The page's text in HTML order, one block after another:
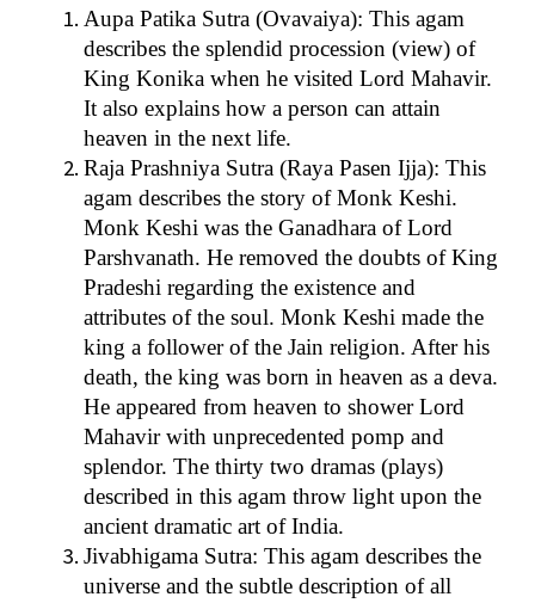
Aupa Patika Sutra (Ovavaiya): This agam
describes the splendid procession (view) of
King Konika when he visited Lord Mahavir.
It also explains how a person can attain
heaven in the next life.
Raja Prashniya Sutra (Raya Pasen Ijja): This
agam describes the story of Monk Keshi.
Monk Keshi was the Ganadhara of Lord
Parshvanath. He removed the doubts of King
Pradeshi regarding the existence and
attributes of the soul. Monk Keshi made the
king a follower of the Jain religion. After his
death, the king was born in heaven as a deva.
He appeared from heaven to shower Lord
Mahavir with unprecedented pomp and
splendor. The thirty two dramas (plays)
described in this agam throw light upon the
ancient dramatic art of India.
Jivabhigama Sutra: This agam describes the
universe and the subtle description of all